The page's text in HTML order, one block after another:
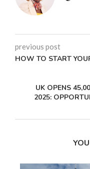
previous post
HOW TO START
UK OPENS
2025: